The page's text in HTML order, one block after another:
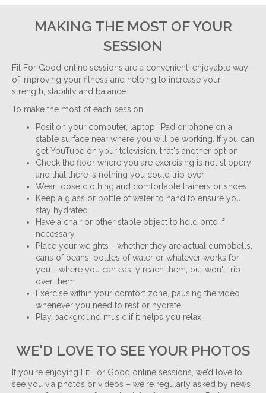
MAKING THE MOST OF YOUR
SESSION
Fit For Good online sessions are a convenient, enjoyable way
of improving your fitness and helping to increase your
strength, stability and balance.
To make the most of each session:
Position your computer, laptop, iPad or phone on a
stable surface near where you will be working. If you can
get YouTube on your television, that's another option
Check the floor where you are exercising is not slippery
and that there is nothing you could trip over
Wear loose clothing and comfortable trainers or shoes
Keep a glass or bottle of water to hand to ensure you
stay hydrated
Have a chair or other stable object to hold onto if
necessary
Place your weights - whether they are actual dumbbells,
cans of beans, bottles of water or whatever works for
you - where you can easily reach them, but won't trip
over them
Exercise within your comfort zone, pausing the video
whenever you need to rest or hydrate
Play background music if it helps you relax
WE'D LOVE TO SEE YOUR PHOTOS
If you're enjoying Fit For Good online sessions, we’d love to
see you via photos or videos – we're regularly asked by news